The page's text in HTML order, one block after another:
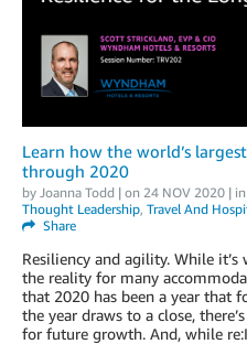
Learn how the world’s
through 2020
by Joanna Todd | on 24 NOV 2020 | in
Thought Leadership, Travel And
Share
Resiliency and agility. While
the reality for many
that 2020 has been a year that
the year draws to a close,
for future growth. And, while